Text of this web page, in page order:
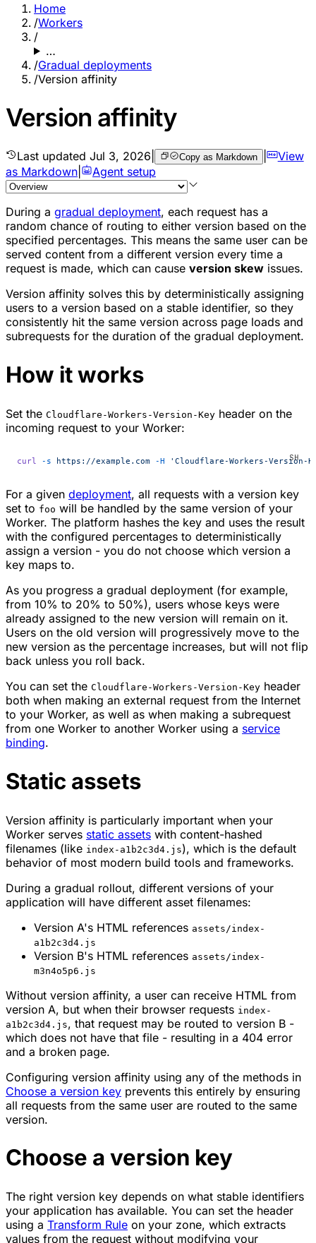
Home
/Workers
/
…
/Gradual deployments
/Version affinity
Version affinity
Last updated Jul 3, 2026 Copy as Markdown |
View
as Markdown
Agent setup
During a gradual deployment, each request has a
random chance of routing to either version based on the
specified percentages. This means the same user can be
served content from a different version every time a
request is made, which can cause version skew issues.
Version affinity solves this by deterministically assigning
users to a version based on a stable identifier, so they
consistently hit the same version across page loads and
subrequests for the duration of the gradual deployment.
How it works
Set the Cloudflare-Workers-Version-Key header on the
incoming request to your Worker:
curl -s https://example.com -H 'Cloudflare-Workers-Version-
For a given deployment, all requests with a version key
set to foo will be handled by the same version of your
Worker. The platform hashes the key and uses the result
with the configured percentages to deterministically
assign a version - you do not choose which version a
key maps to.
As you progress a gradual deployment (for example,
from 10% to 20% to 50%), users whose keys were
already assigned to the new version will remain on it.
Users on the old version will progressively move to the
new version as the percentage increases, but will not flip
back unless you roll back.
You can set the Cloudflare-Workers-Version-Key header
both when making an external request from the Internet
to your Worker, as well as when making a subrequest
from one Worker to another Worker using a service
binding.
Static assets
Version affinity is particularly important when your
Worker serves static assets with content-hashed
filenames (like index-a1b2c3d4.js), which is the default
behavior of most modern build tools and frameworks.
During a gradual rollout, different versions of your
application will have different asset filenames:
Version A's HTML references assets/index-
a1b2c3d4.js
Version B's HTML references assets/index-
m3n4o5p6.js
Without version affinity, a user can receive HTML from
version A, but when their browser requests index-
a1b2c3d4.js, that request may be routed to version B -
which does not have that file - resulting in a 404 error
and a broken page.
Configuring version affinity using any of the methods in
Choose a version key prevents this entirely by ensuring
all requests from the same user are routed to the same
version.
Choose a version key
The right version key depends on what stable identifiers
your application has available. You can set the header
using a Transform Rule on your zone, which extracts
values from the request without modifying your